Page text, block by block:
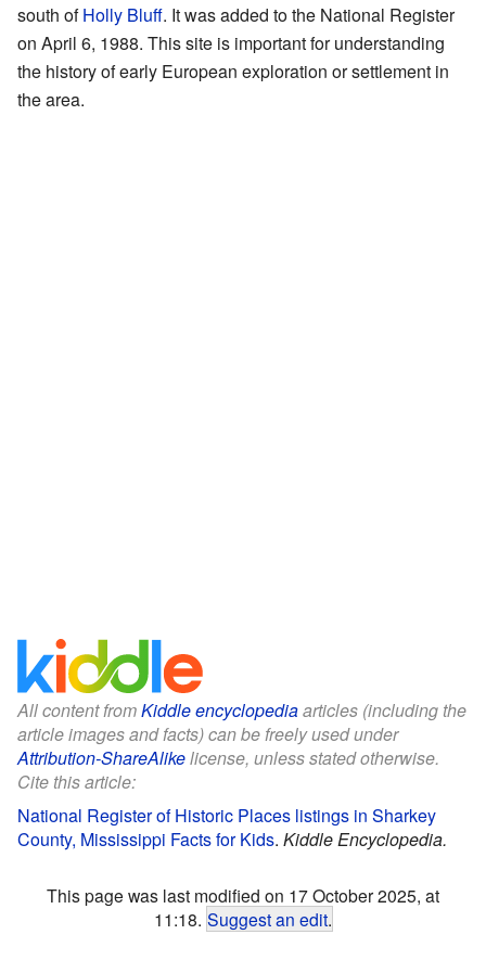
south ofHolly Bluff. It was added to the National Register
on April 6, 1988. This site is important for understanding
the history of early European exploration or settlement in
the area.
All content fromKiddle encyclopediaarticles (including the
article images and facts) can be freely used under
Attribution-ShareAlikelicense, unless stated otherwise.
Cite this article:
National Register of Historic Places listings in Sharkey
County, Mississippi Facts for Kids. Kiddle Encyclopedia.
This page was last modified on 17 October 2025, at
11:18. Suggest an edit.